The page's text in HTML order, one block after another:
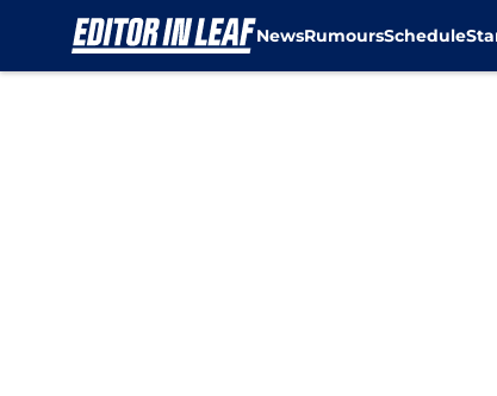
NewsRumoursSchedule